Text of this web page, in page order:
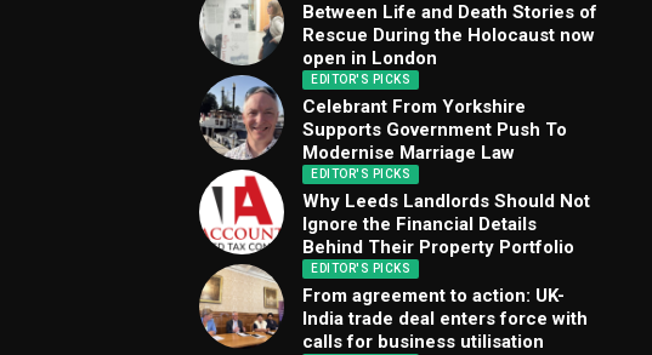
Between Life and Death Stories of
Rescue During the Holocaust now
open in London
EDITOR'S PICKS
Celebrant From Yorkshire
Supports Government Push To
Modernise Marriage Law
EDITOR'S PICKS
Why Leeds Landlords Should Not
Ignore the Financial Details
Behind Their Property Portfolio
EDITOR'S PICKS
From agreement to action: UK-
India trade deal enters force with
calls for business utilisation